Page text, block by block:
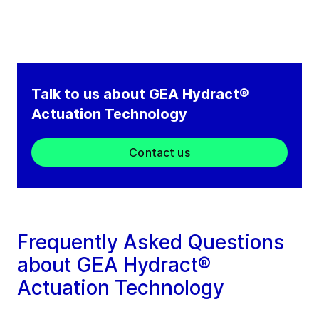
Talk to us about GEA Hydract®
Actuation Technology
Contact us
Frequently Asked Questions
about GEA Hydract®
Actuation Technology